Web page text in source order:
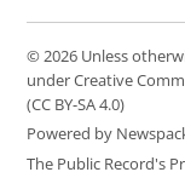
© 2026 Unless
under Creative
(CC BY-SA 4.0)
Powered by
The Public Record's